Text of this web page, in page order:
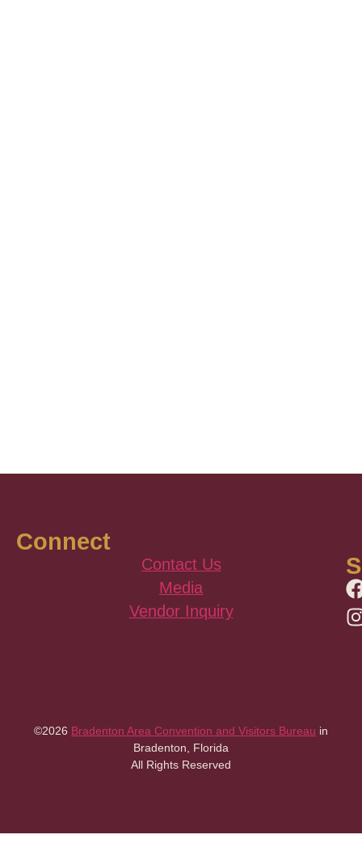
Connect
Contact Us
Media
Vendor Inquiry
©2026 Bradenton Area Convention and Visitors Bureau in
Bradenton, Florida
All Rights Reserved